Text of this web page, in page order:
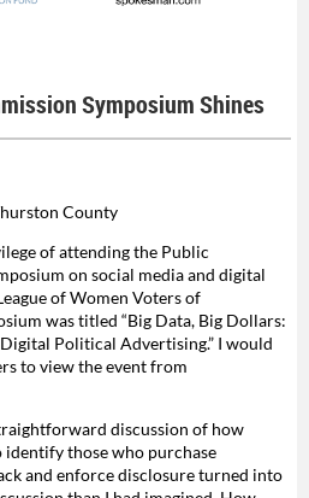
Symposium Shines
County
of attending the Public
on social media and digital
of Women Voters of
was titled “Big Data, Big Dollars:
Political Advertising.” I would
to view the event from
discussion of how
those who purchase
and enforce disclosure turned into